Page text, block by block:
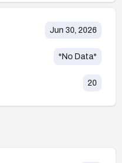
Jun 30, 2026
*No Data*
20